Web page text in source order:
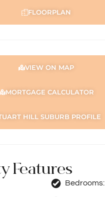
FLOORPLAN
VIEW ON MAP
MORTGAGE CALCULATOR
HILL SUBURB PROFILE
Features
Bedrooms: